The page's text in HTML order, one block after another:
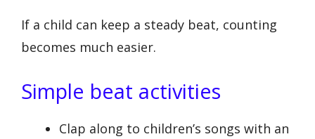
If a child can keep a steady beat, counting
becomes much easier.
Simple beat activities
Clap along to children’s songs with an